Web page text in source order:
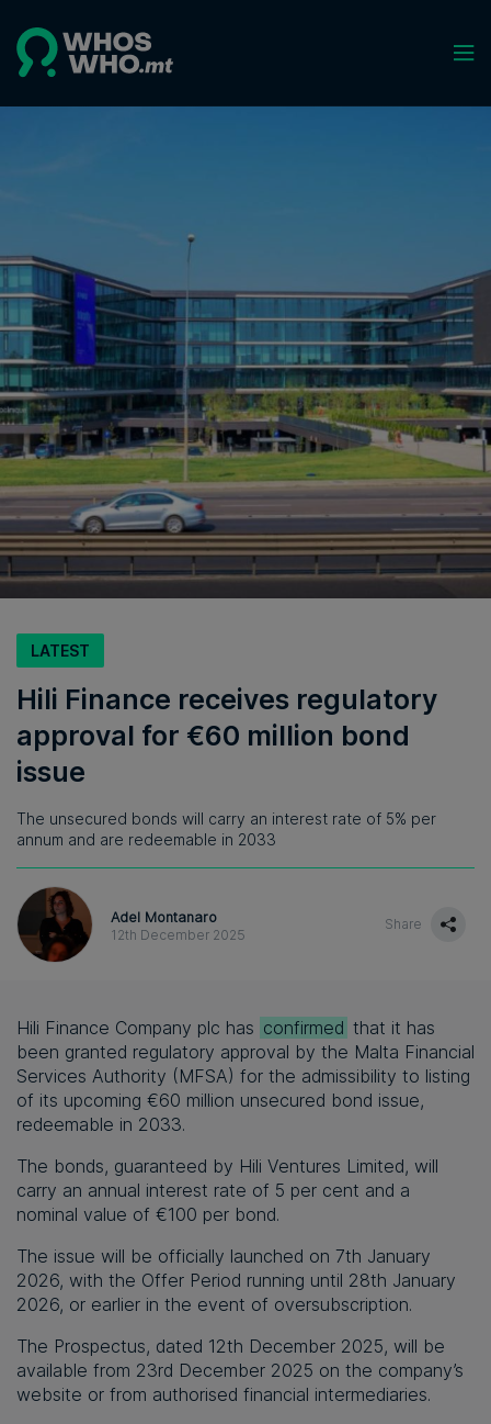
LATEST
Hili Finance receives regulatory
approval for €60 million bond
issue
The unsecured bonds will carry an interest rate of 5% per
annum and are redeemable in 2033
Adel Montanaro
12th December 2025
Share
Hili Finance Company plc has confirmed that it has
been granted regulatory approval by the Malta Financial
Services Authority (MFSA) for the admissibility to listing
of its upcoming €60 million unsecured bond issue,
redeemable in 2033.
The bonds, guaranteed by Hili Ventures Limited, will
carry an annual interest rate of 5 per cent and a
nominal value of €100 per bond.
The issue will be officially launched on 7th January
2026, with the Offer Period running until 28th January
2026, or earlier in the event of oversubscription.
The Prospectus, dated 12th December 2025, will be
available from 23rd December 2025 on the company’s
website or from authorised financial intermediaries.